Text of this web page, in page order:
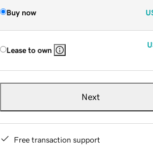
Buy now
Lease to own
Next
Free transaction support